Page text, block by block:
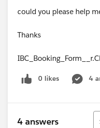
could you please help
Thanks
0 likes 4
4 answers